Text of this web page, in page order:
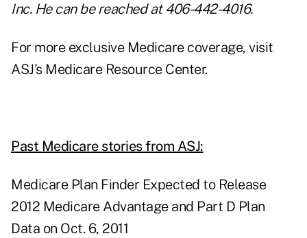
Inc. He can be reached at 406-442-4016.
For more exclusive Medicare coverage, visit
ASJ's Medicare Resource Center.
Past Medicare stories from ASJ:
Medicare Plan Finder Expected to Release
2012 Medicare Advantage and Part D Plan
Data on Oct. 6, 2011